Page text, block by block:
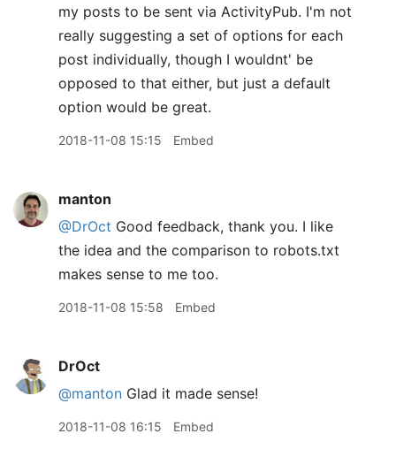
my posts to be sent via ActivityPub. I'm not
really suggesting a set of options for each
post individually, though I wouldnt' be
opposed to that either, but just a default
option would be great.
2018-11-08 15:15 Embed
manton
@DrOct Good feedback, thank you. I like
the idea and the comparison to robots.txt
makes sense to me too.
2018-11-08 15:58 Embed
DrOct
@manton Glad it made sense!
2018-11-08 16:15 Embed